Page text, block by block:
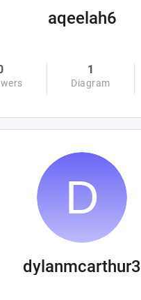
aqeelah6
1
Diagram
dylanmcarthur3